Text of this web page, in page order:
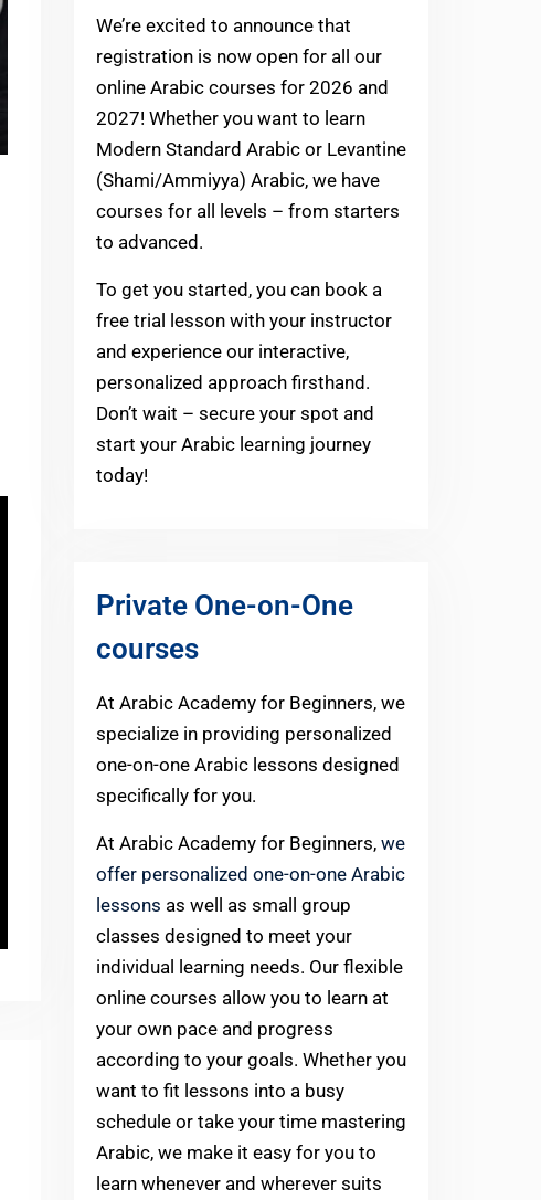
We’re excited to announce that
registration is now open for all our
online Arabic courses for 2026 and
2027! Whether you want to learn
Modern Standard Arabic or Levantine
(Shami/Ammiyya) Arabic, we have
courses for all levels – from starters
to advanced.
To get you started, you can book a
free trial lesson with your instructor
and experience our interactive,
personalized approach firsthand.
Don’t wait – secure your spot and
start your Arabic learning journey
today!
Private One-on-One
courses
At Arabic Academy for Beginners, we
specialize in providing personalized
one-on-one Arabic lessons designed
specifically for you.
At Arabic Academy for Beginners, we
offer personalized one-on-one Arabic
lessons as well as small group
classes designed to meet your
individual learning needs. Our flexible
online courses allow you to learn at
your own pace and progress
according to your goals. Whether you
want to fit lessons into a busy
schedule or take your time mastering
Arabic, we make it easy for you to
learn whenever and wherever suits